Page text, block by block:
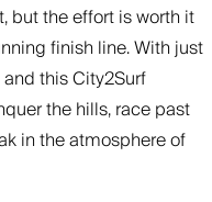
but the effort is worth it
finish line. With just
this City2Surf
the hills, race past
in the atmosphere of